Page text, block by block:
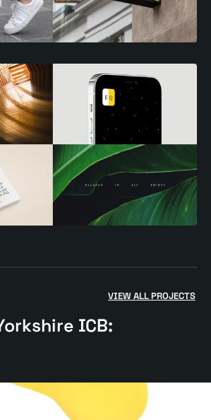
VIEW ALL PROJECTS
ICB: